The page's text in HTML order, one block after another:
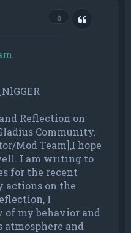
0 Quote
Reflection on
Community.
Mod Team],I hope
I am writing to
for the recent
actions on the
I
my behavior and
and